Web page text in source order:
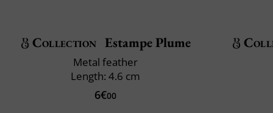
Collection Estampe Plume
Metal feather
Length: 4.6 cm
6€00